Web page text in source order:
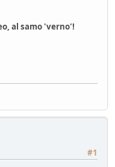
al samo 'verno'!
#1